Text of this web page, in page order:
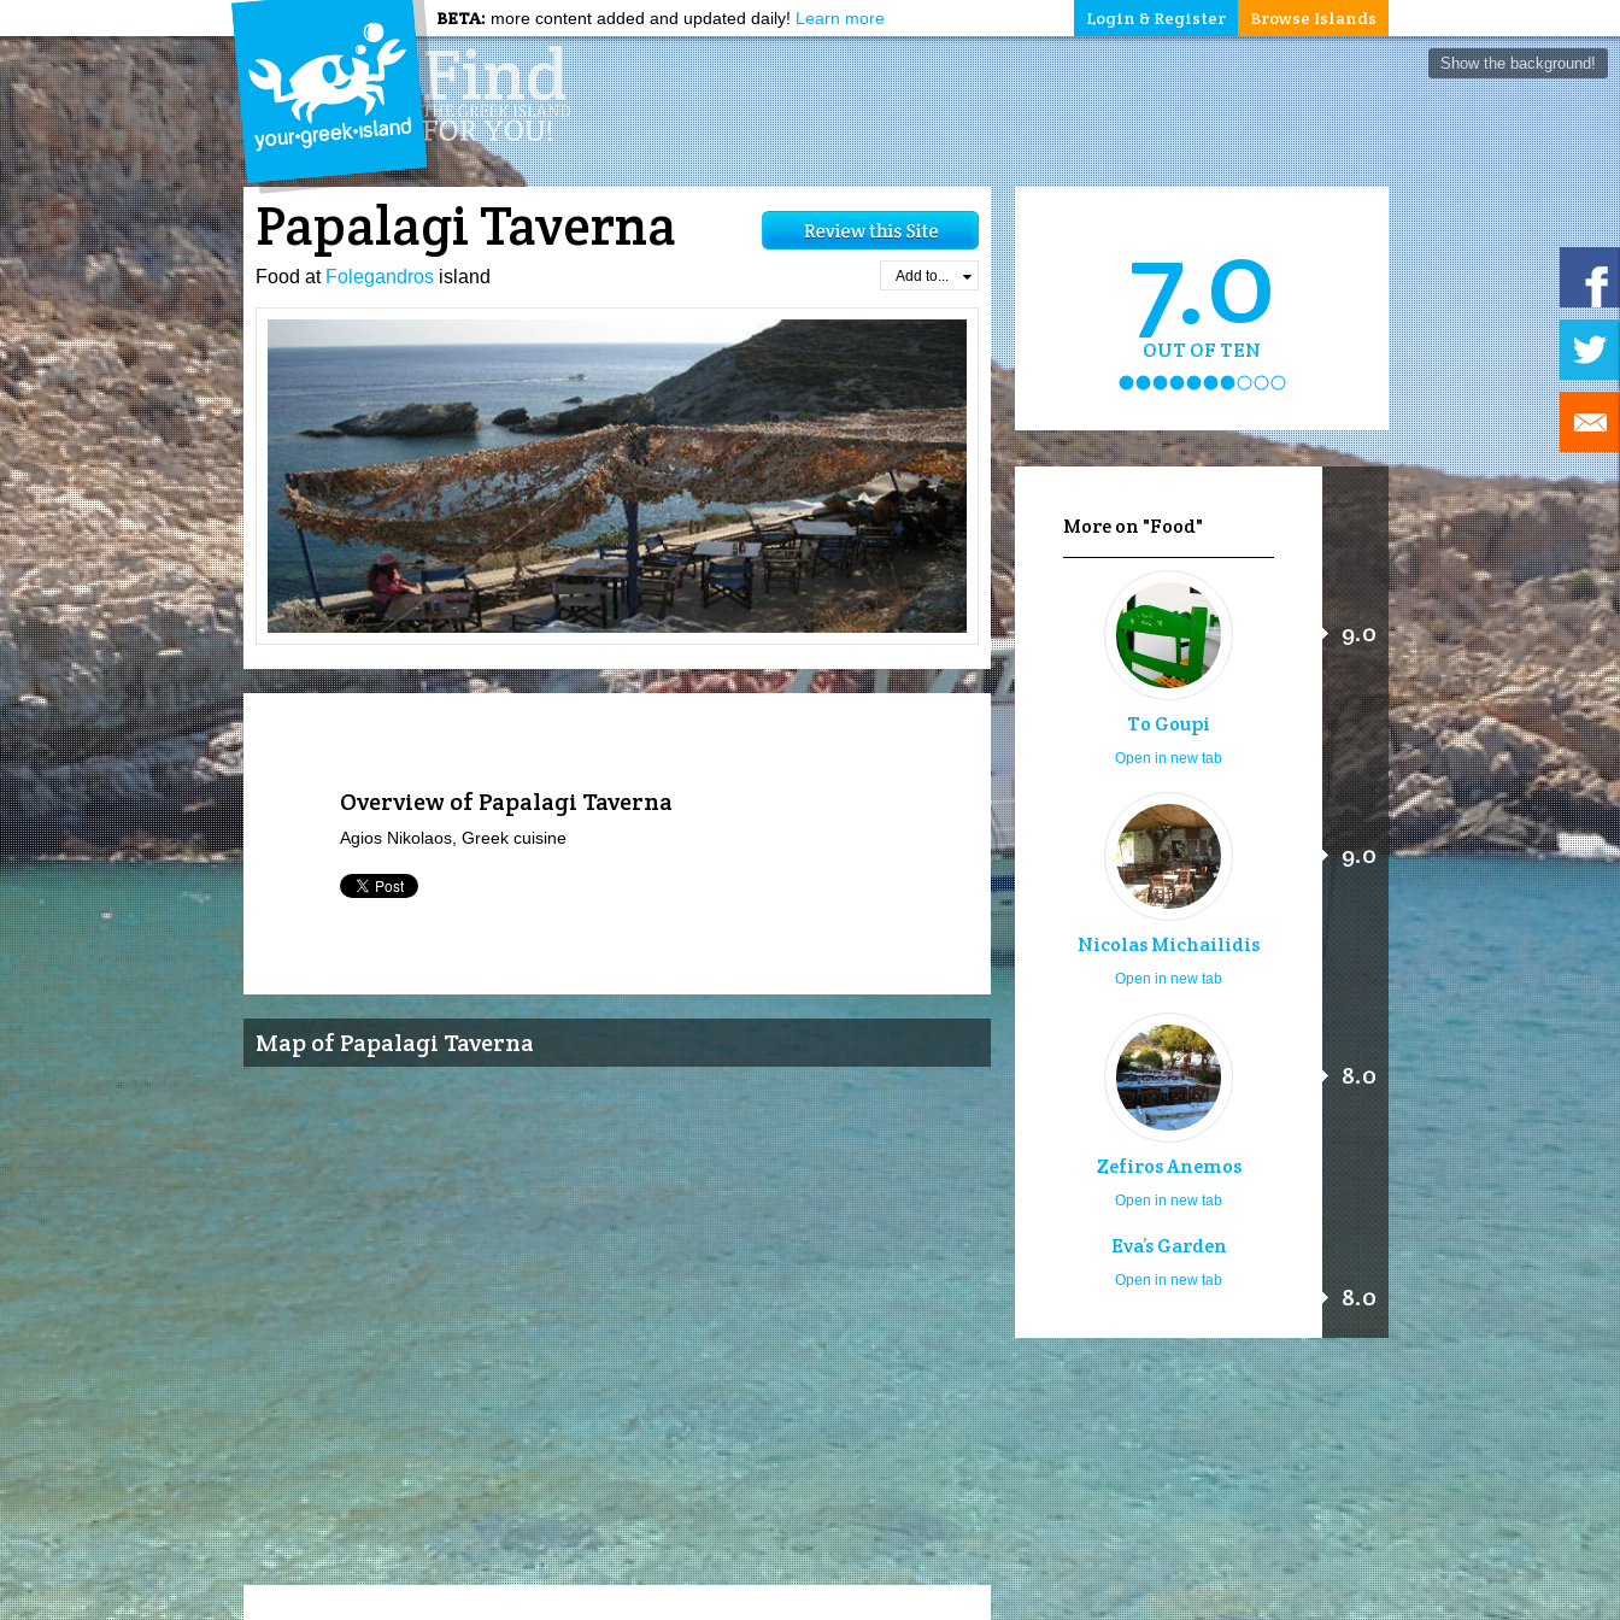
BETA: more content added and updated daily! Learn more Browse Islands
Login & Register
Show the background!
Papalagi Taverna
Food at Folegandros island Add to...
Overview of Papalagi Taverna
Agios Nikolaos, Greek cuisine
Map of Papalagi Taverna
7.0
OUT OF TEN
More on "Food"
To Goupi
9.0
Open in new tab
Nicolas Michailidis
9.0
Open in new tab
Zefiros Anemos
8.0
Open in new tab
Eva’s Garden
8.0
Open in new tab